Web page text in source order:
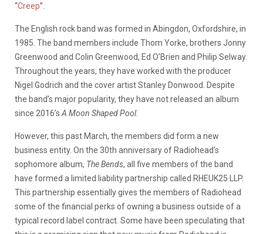
“Creep”.
The English rock band was formed in Abingdon, Oxfordshire, in
1985. The band members include Thom Yorke, brothers Jonny
Greenwood and Colin Greenwood, Ed O’Brien and Philip Selway.
Throughout the years, they have worked with the producer
Nigel Godrich and the cover artist Stanley Donwood. Despite
the band’s major popularity, they have not released an album
since 2016’s A Moon Shaped Pool.
However, this past March, the members did form a new
business entity. On the 30th anniversary of Radiohead’s
sophomore album, The Bends, all five members of the band
have formed a limited liability partnership called RHEUK25 LLP.
This partnership essentially gives the members of Radiohead
some of the financial perks of owning a business outside of a
typical record label contract. Some have been speculating that